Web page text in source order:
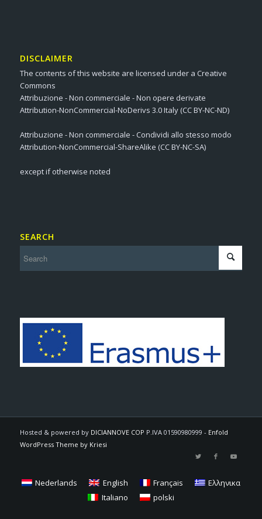
DISCLAIMER
The contents of this website are licensed under a Creative
Commons
Attribuzione - Non commerciale - Non opere derivate
Attribution-NonCommercial-NoDerivs 3.0 Italy (CC BY-NC-ND)
Attribuzione - Non commerciale - Condividi allo stesso modo
Attribution-NonCommercial-ShareAlike (CC BY-NC-SA)
except if otherwise noted
SEARCH
Hosted & powered by DICIANNOVE COP P.IVA 01590980999 - Enfold
WordPress Theme by Kriesi
Nederlands English Français
Ελληνικα
Italiano
polski